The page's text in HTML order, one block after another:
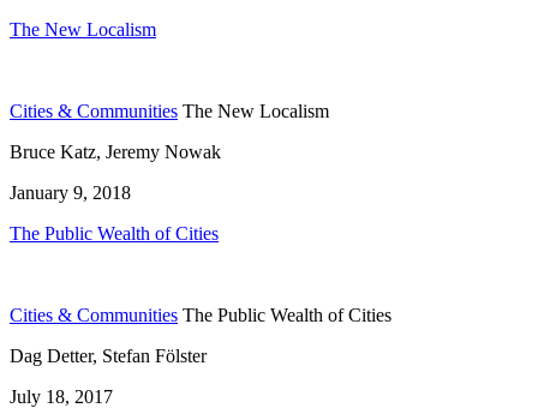
The New Localism
Cities & Communities The New Localism
Bruce Katz, Jeremy Nowak
January 9, 2018
The Public Wealth of Cities
Cities & Communities The Public Wealth of Cities
Dag Detter, Stefan Fölster
July 18, 2017